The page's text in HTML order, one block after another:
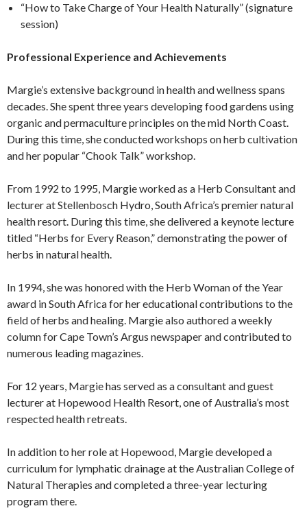
“How to Take Charge of Your Health Naturally” (signature
session)
Professional Experience and Achievements
Margie’s extensive background in health and wellness spans
decades. She spent three years developing food gardens using
organic and permaculture principles on the mid North Coast.
During this time, she conducted workshops on herb cultivation
and her popular “Chook Talk” workshop.
From 1992 to 1995, Margie worked as a Herb Consultant and
lecturer at Stellenbosch Hydro, South Africa’s premier natural
health resort. During this time, she delivered a keynote lecture
titled “Herbs for Every Reason,” demonstrating the power of
herbs in natural health.
In 1994, she was honored with the Herb Woman of the Year
award in South Africa for her educational contributions to the
field of herbs and healing. Margie also authored a weekly
column for Cape Town’s Argus newspaper and contributed to
numerous leading magazines.
For 12 years, Margie has served as a consultant and guest
lecturer at Hopewood Health Resort, one of Australia’s most
respected health retreats.
In addition to her role at Hopewood, Margie developed a
curriculum for lymphatic drainage at the Australian College of
Natural Therapies and completed a three-year lecturing
program there.